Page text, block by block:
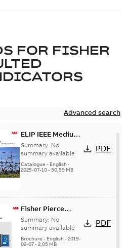
FOR FISHER
Advanced search
ELIP IEEE Medium
Voltage Products
Catalogue
(EMEEA)
Summary: No
summary available
Catalogue - English-
2025-07-10- 50,59 MB
PDF
Fisher Pierce
Series capacitor
controllers
brochure (digital)
Summary: No
summary available
Brochure - English- 2019-
02-07- 2,05 MB
PDF